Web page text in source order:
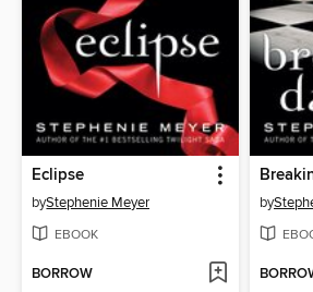
Eclipse
byStephenie Meyer
EBOOK
BORROW
by